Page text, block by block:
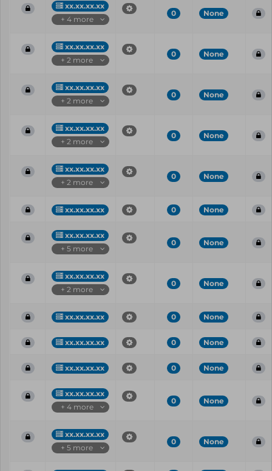
xx.xx.xx.xx
+ 4 more
0 None
xx.xx.xx.xx
+ 2 more
0 None
xx.xx.xx.xx
+ 2 more
0 None
xx.xx.xx.xx
+ 2 more
0 None
xx.xx.xx.xx
+ 2 more
0 None
xx.xx.xx.xx 0 None
xx.xx.xx.xx
+ 5 more
0 None
xx.xx.xx.xx
+ 2 more
0 None
xx.xx.xx.xx 0 None
xx.xx.xx.xx 0 None
xx.xx.xx.xx 0 None
xx.xx.xx.xx
+ 4 more
0 None
xx.xx.xx.xx
+ 5 more
0 None